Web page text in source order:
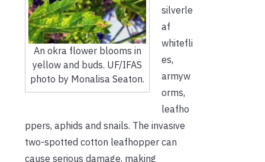
An okra flower blooms in
yellow and buds. UF/IFAS
photo by Monalisa Seaton.
silverle
af
whitefli
es,
armyw
orms,
leafho
ppers, aphids and snails. The invasive
two-spotted cotton leafhopper can
cause serious damage, making